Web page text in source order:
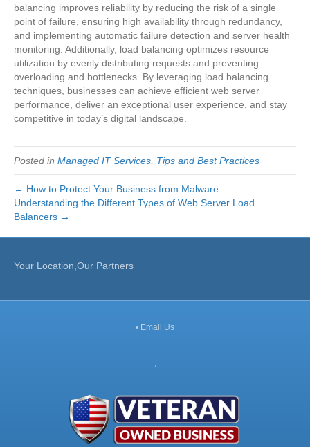
balancing improves reliability by reducing the risk of a single
point of failure, ensuring high availability through redundancy,
and implementing automatic failure detection and server health
monitoring. Additionally, load balancing optimizes resource
utilization by evenly distributing requests and preventing
overloading and bottlenecks. By leveraging load balancing
techniques, businesses can achieve efficient web server
performance, deliver an exceptional user experience, and stay
competitive in today’s digital landscape.
Posted in Managed IT Services Tips and Best Practices
← How to Protect Your Business from Malware
Understanding the Different Types of Web Server Load
Balancers →
Your Location,Our Partners
• Email Us
,